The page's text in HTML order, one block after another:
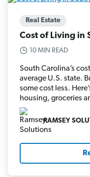
Real Estate
Cost of Living in
10 MIN READ
South Carolina’s
average U.S. state.
some cost less.
housing, groceries
RAMSEY